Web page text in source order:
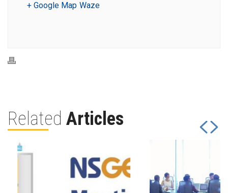
+ Google Map Waze
Related Articles